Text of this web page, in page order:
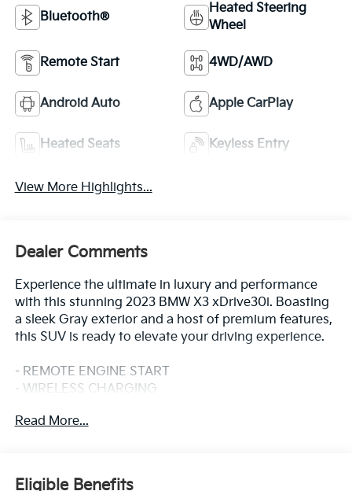
Bluetooth®
Heated Steering
Wheel
Remote Start 4WD/AWD
Android Auto Apple CarPlay
Heated Seats Keyless Entry
View More Highlights...
Dealer Comments
Experience the ultimate in luxury and performance
with this stunning 2023 BMW X3 xDrive30i. Boasting
a sleek Gray exterior and a host of premium features,
this SUV is ready to elevate your driving experience.
- REMOTE ENGINE START
- WIRELESS CHARGING
- PREMIUM PACKAGE: Includes Comfort Access
Moonroof, Heated Front Seats
Read More...
Eligible Benefits